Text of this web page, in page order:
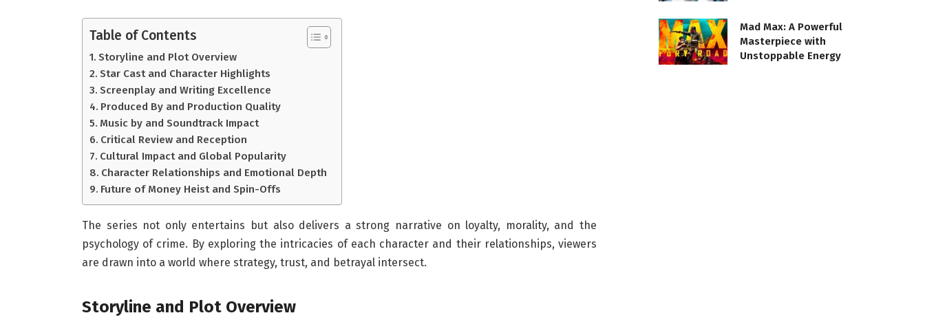
Table of Contents
Storyline and Plot Overview
Star Cast and Character Highlights
Screenplay and Writing Excellence
Produced By and Production Quality
Music by and Soundtrack Impact
Critical Review and Reception
Cultural Impact and Global Popularity
Character Relationships and Emotional Depth
Future of Money Heist and Spin-Offs
The series not only entertains but also delivers a strong narrative on loyalty, morality, and the
psychology of crime. By exploring the intricacies of each character and their relationships, viewers
are drawn into a world where strategy, trust, and betrayal intersect.
Storyline and Plot Overview
Mad Max: A Powerful
Masterpiece with
Unstoppable Energy